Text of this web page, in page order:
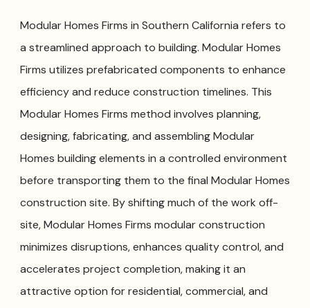
Modular Homes Firms in Southern California refers to
a streamlined approach to building. Modular Homes
Firms utilizes prefabricated components to enhance
efficiency and reduce construction timelines. This
Modular Homes Firms method involves planning,
designing, fabricating, and assembling Modular
Homes building elements in a controlled environment
before transporting them to the final Modular Homes
construction site. By shifting much of the work off-
site, Modular Homes Firms modular construction
minimizes disruptions, enhances quality control, and
accelerates project completion, making it an
attractive option for residential, commercial, and